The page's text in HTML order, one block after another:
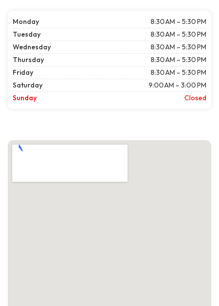
Monday
8:30 AM – 5:30 PM
Tuesday
8:30 AM – 5:30 PM
Wednesday
8:30 AM – 5:30 PM
Thursday
8:30 AM – 5:30 PM
Friday
8:30 AM – 5:30 PM
Saturday
9:00 AM – 3:00 PM
Sunday
Closed